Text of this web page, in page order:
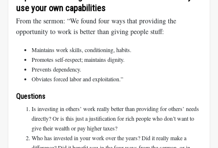
use your own capabilities
From the sermon: “We found four ways that providing the
opportunity to work is better than giving people stuff:
Maintains work skills, conditioning, habits.
Promotes self-respect; maintains dignity.
Prevents dependency.
Obviates forced labor and exploitation.”
Questions
Is investing in others’ work really better than providing for others’ needs
directly? Or is this just a justification for rich people who don’t want to
give their wealth or pay higher taxes?
Who has invested in your work over the years? Did it really make a